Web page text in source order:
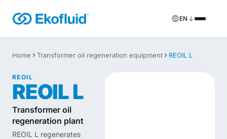
EN
Products
Transformer oil treatment equipment
Ester oil treatment equipment
Transformer oil regeneration equipment
Services
Onsite services
Rental solutions
Home Transformer oil regeneration equipment REOIL L
REOIL
REOIL L
Transformer oil
regeneration plant
REOIL L regenerates